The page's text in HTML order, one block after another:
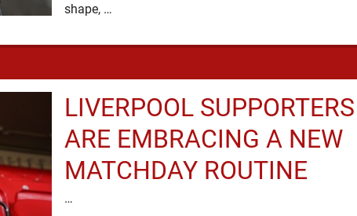
shape, …
LIVERPOOL SUPPORTERS
ARE EMBRACING A NEW
MATCHDAY ROUTINE
…